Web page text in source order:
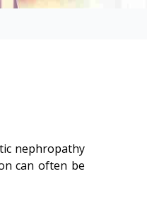
nephropathy
can often be